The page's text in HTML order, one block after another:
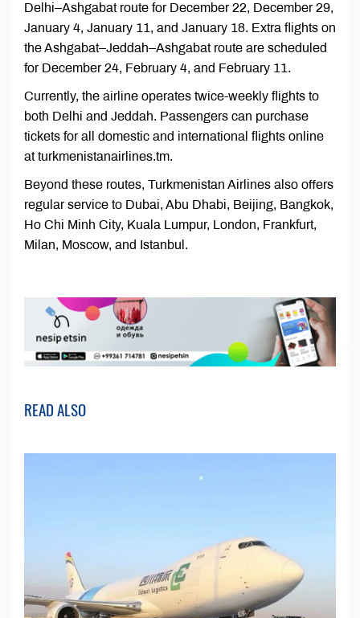
Delhi–Ashgabat route for December 22, December 29,
January 4, January 11, and January 18. Extra flights on
the Ashgabat–Jeddah–Ashgabat route are scheduled
for December 24, February 4, and February 11.
Currently, the airline operates twice-weekly flights to
both Delhi and Jeddah. Passengers can purchase
tickets for all domestic and international flights online
at turkmenistanairlines.tm.
Beyond these routes, Turkmenistan Airlines also offers
regular service to Dubai, Abu Dhabi, Beijing, Bangkok,
Ho Chi Minh City, Kuala Lumpur, London, Frankfurt,
Milan, Moscow, and Istanbul.
READ ALSO